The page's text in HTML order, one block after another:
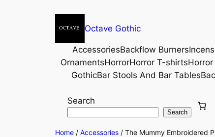
Octave Gothic
AccessoriesBackflow Burners
OrnamentsHorrorHorror T-shirtsHorror
GothicBar Stools And Bar Tables
Search
Search
Home / Accessories / The Mummy Embroidered